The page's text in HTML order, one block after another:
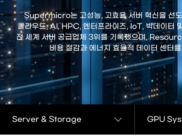
Supermicro는 고성능, 고효율 서버 혁신을 선
클라우드, AI, HPC, 엔터프라이즈, IoT, 빅데이터
전 세계 서버 공급업체 3위를 기록했으며,
비용 절감과 에너지 효율적 데이터 센터
Server & Storage GPU